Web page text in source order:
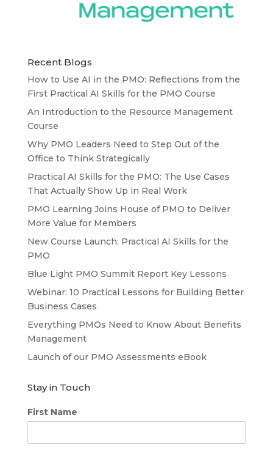
Recent Blogs
How to Use AI in the PMO: Reflections from the
First Practical AI Skills for the PMO Course
An Introduction to the Resource Management
Course
Why PMO Leaders Need to Step Out of the
Office to Think Strategically
Practical AI Skills for the PMO: The Use Cases
That Actually Show Up in Real Work
PMO Learning Joins House of PMO to Deliver
More Value for Members
New Course Launch: Practical AI Skills for the
PMO
Blue Light PMO Summit Report Key Lessons
Webinar: 10 Practical Lessons for Building Better
Business Cases
Everything PMOs Need to Know About Benefits
Management
Launch of our PMO Assessments eBook
Stay in Touch
First Name